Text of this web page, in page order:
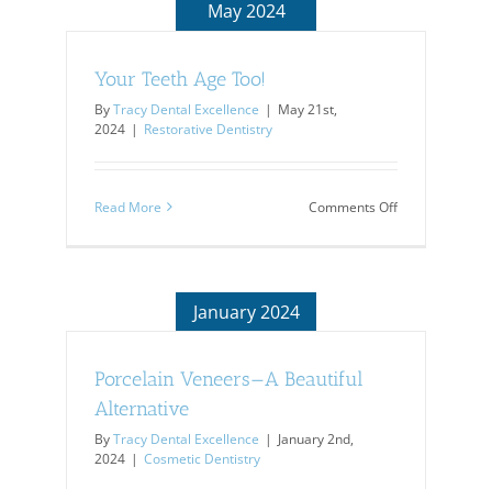
May 2024
Your Teeth Age Too!
ByTracy Dental Excellence | May 21st,
2024 | Restorative Dentistry
Read More Comments Offon
January 2024
Porcelain Veneers—A Beautiful
Alternative
ByTracy Dental Excellence | January 2nd,
2024 | Cosmetic Dentistry